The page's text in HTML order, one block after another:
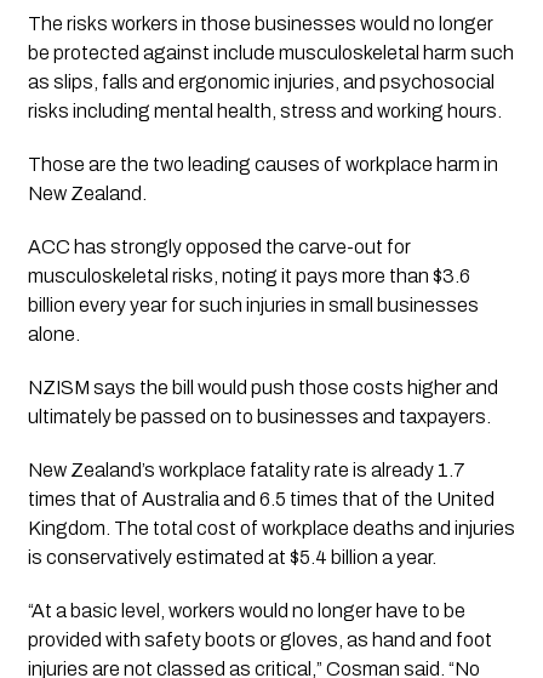
The risks workers in those businesses would no longer
be protected against include musculoskeletal harm such
as slips, falls and ergonomic injuries, and psychosocial
risks including mental health, stress and working hours.
Those are the two leading causes of workplace harm in
New Zealand.
ACC has strongly opposed the carve-out for
musculoskeletal risks, noting it pays more than $3.6
billion every year for such injuries in small businesses
alone.
NZISM says the bill would push those costs higher and
ultimately be passed on to businesses and taxpayers.
New Zealand’s workplace fatality rate is already 1.7
times that of Australia and 6.5 times that of the United
Kingdom. The total cost of workplace deaths and injuries
is conservatively estimated at $5.4 billion a year.
“At a basic level, workers would no longer have to be
provided with safety boots or gloves, as hand and foot
injuries are not classed as critical,” Cosman said. “No